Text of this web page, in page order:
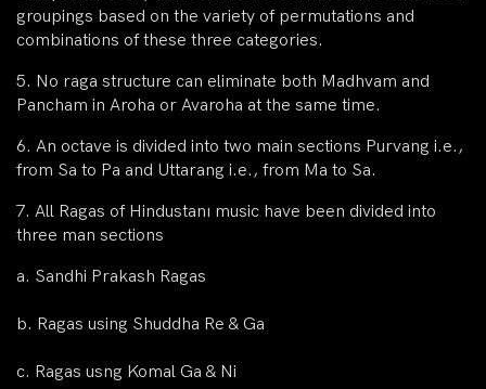
groupings based on the variety of permutations and
combinations of these three categories.
5. No raga structure can eliminate both Madhvam and
Pancham in Aroha or Avaroha at the same time.
6. An octave is divided into two main sections Purvang i.e.,
from Sa to Pa and Uttarang i.e., from Ma to Sa.
7. All Ragas of Hindustanı music have been divided into
three man sections
a. Sandhi Prakash Ragas
b. Ragas using Shuddha Re & Ga
c. Ragas usng Komal Ga & Ni